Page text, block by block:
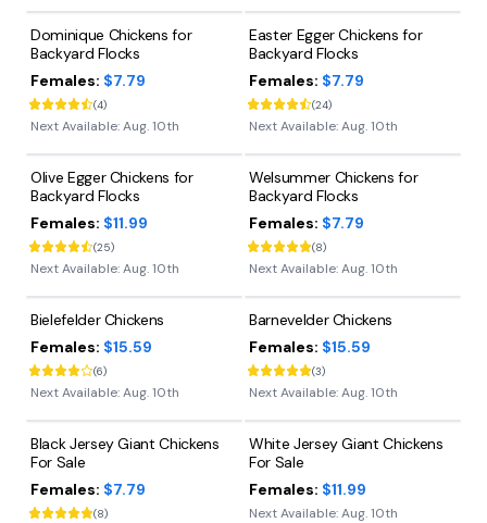
Dominique Chickens for
Backyard Flocks
Females: $7.79
(4)
Next Available:Aug. 10th
Easter Egger Chickens for
Backyard Flocks
Females: $7.79
(24)
Next Available:Aug. 10th
Olive Egger Chickens for
Backyard Flocks
Females: $11.99
(25)
Next Available:Aug. 10th
Welsummer Chickens for
Backyard Flocks
Females: $7.79
(8)
Next Available:Aug. 10th
Bielefelder Chickens
Females: $15.59
(6)
Next Available:Aug. 10th
Barnevelder Chickens
Females: $15.59
(3)
Next Available:Aug. 10th
Black Jersey Giant Chickens
For Sale
Females: $7.79
(8)
White Jersey Giant Chickens
For Sale
Females: $11.99
Next Available:Aug. 10th